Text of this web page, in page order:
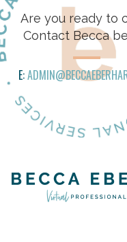
Are you ready to
Contact Becca
E: